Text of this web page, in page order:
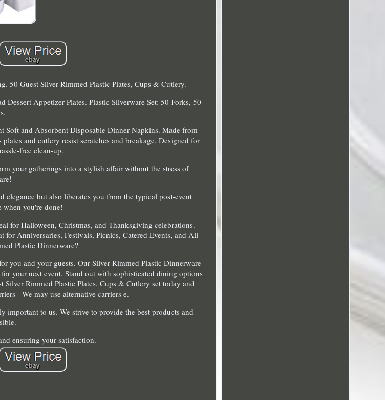
50 Guest Silver Rimmed Plastic Plates, Cups & Cutlery.
Appetizer Plates. Plastic Silverware Set: 50 Forks, 50
Soft and Absorbent Disposable Dinner Napkins. Made from
and cutlery resist scratches and breakage. Designed for
free clean-up.
your gatherings into a stylish affair without the stress of
but also liberates you from the typical post-event
when you're done!
for Halloween, Christmas, and Thanksgiving celebrations.
Anniversaries, Festivals, Picnics, Catered Events, and All
Plastic Dinnerware?
you and your guests. Our Silver Rimmed Plastic Dinnerware
your next event. Stand out with sophisticated dining options
Rimmed Plastic Plates, Cups & Cutlery set today and
- We may use alternative carriers e.
important to us. We strive to provide the best products and
ensuring your satisfaction.